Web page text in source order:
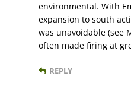
environmental. With
expansion to south
was unavoidable (see
often made firing at
REPLY